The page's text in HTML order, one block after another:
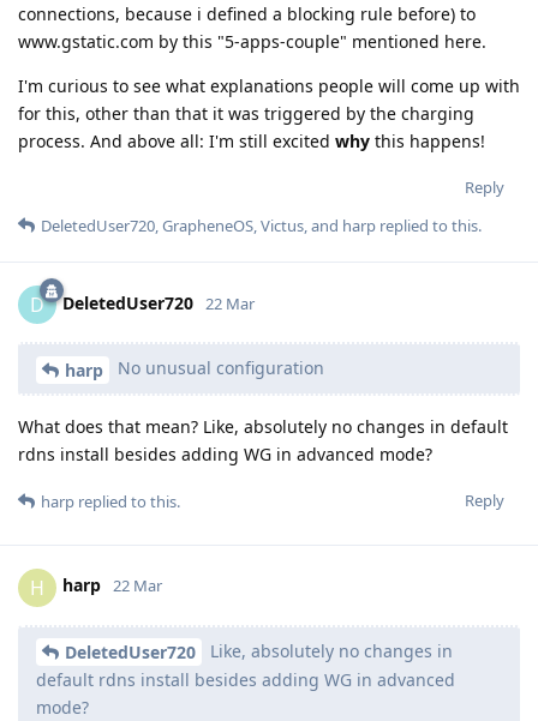
connections, because i defined a blocking rule before) to
www.gstatic.com by this "5-apps-couple" mentioned here.
I'm curious to see what explanations people will come up with
for this, other than that it was triggered by the charging
process. And above all: I'm still excited why this happens!
Reply
DeletedUser720,GrapheneOS,Victus, and harp replied to this.
D DeletedUser720 22 Mar
harp No unusual configuration
What does that mean? Like, absolutely no changes in default
rdns install besides adding WG in advanced mode?
Reply
harp replied to this.
H harp 22 Mar
DeletedUser720
Like, absolutely no changes in
default rdns install besides adding WG in advanced
mode?